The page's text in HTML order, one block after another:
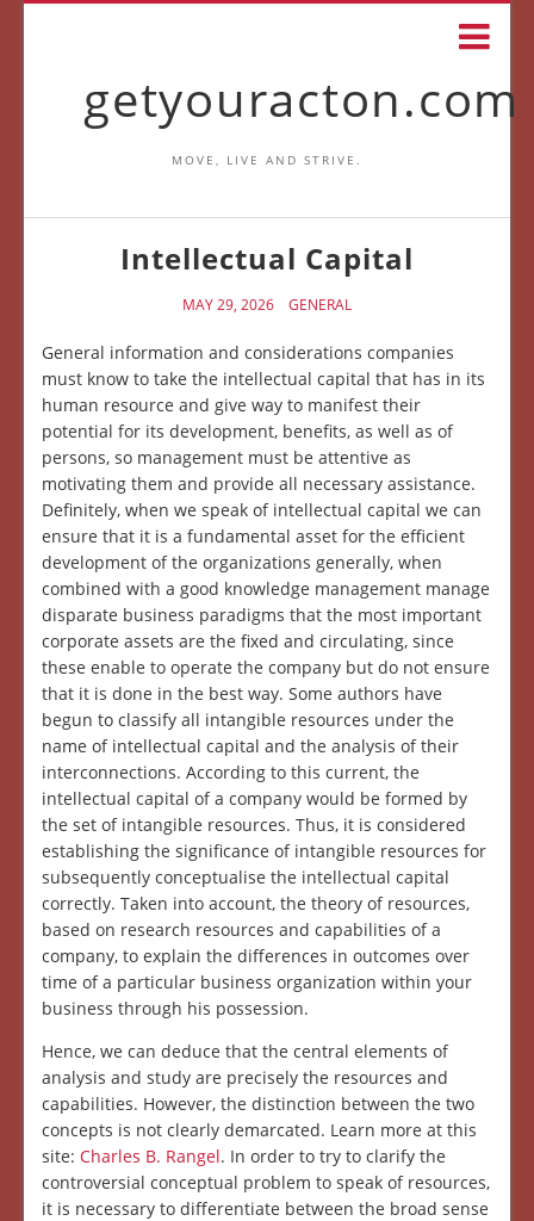
getyouracton.com
MOVE, LIVE AND STRIVE.
Intellectual Capital
MAY 29, 2026 GENERAL
General information and considerations companies
must know to take the intellectual capital that has in its
human resource and give way to manifest their
potential for its development, benefits, as well as of
persons, so management must be attentive as
motivating them and provide all necessary assistance.
Definitely, when we speak of intellectual capital we can
ensure that it is a fundamental asset for the efficient
development of the organizations generally, when
combined with a good knowledge management manage
disparate business paradigms that the most important
corporate assets are the fixed and circulating, since
these enable to operate the company but do not ensure
that it is done in the best way. Some authors have
begun to classify all intangible resources under the
name of intellectual capital and the analysis of their
interconnections. According to this current, the
intellectual capital of a company would be formed by
the set of intangible resources. Thus, it is considered
establishing the significance of intangible resources for
subsequently conceptualise the intellectual capital
correctly. Taken into account, the theory of resources,
based on research resources and capabilities of a
company, to explain the differences in outcomes over
time of a particular business organization within your
business through his possession.
Hence, we can deduce that the central elements of
analysis and study are precisely the resources and
capabilities. However, the distinction between the two
concepts is not clearly demarcated. Learn more at this
site: Charles B. Rangel. In order to try to clarify the
controversial conceptual problem to speak of resources,
it is necessary to differentiate between the broad sense